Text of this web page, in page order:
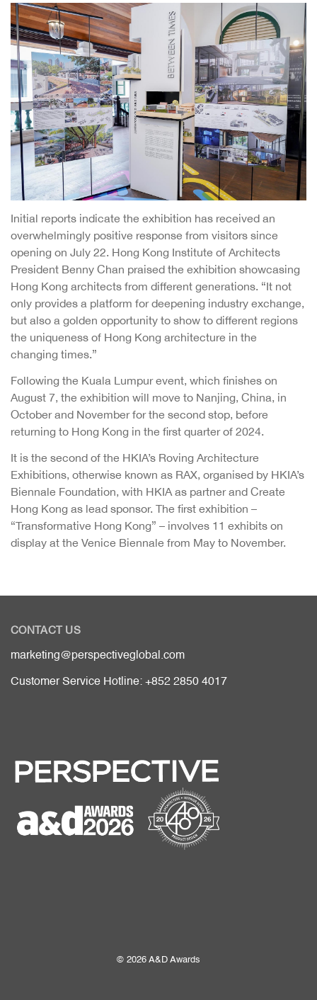
Initial reports indicate the exhibition has received an
overwhelmingly positive response from visitors since
opening on July 22. Hong Kong Institute of Architects
President Benny Chan praised the exhibition showcasing
Hong Kong architects from different generations. “It not
only provides a platform for deepening industry exchange,
but also a golden opportunity to show to different regions
the uniqueness of Hong Kong architecture in the
changing times.”
Following the Kuala Lumpur event, which finishes on
August 7, the exhibition will move to Nanjing, China, in
October and November for the second stop, before
returning to Hong Kong in the first quarter of 2024.
It is the second of the HKIA’s Roving Architecture
Exhibitions, otherwise known as RAX, organised by HKIA’s
Biennale Foundation, with HKIA as partner and Create
Hong Kong as lead sponsor. The first exhibition –
“Transformative Hong Kong” – involves 11 exhibits on
display at the Venice Biennale from May to November.
CONTACT US
marketing@perspectiveglobal.com
Customer Service Hotline: +852 2850 4017
© 2026 A&D Awards